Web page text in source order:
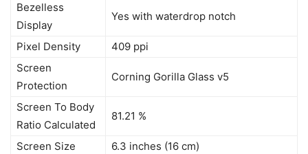
Bezelless
Display
Yes with waterdrop notch
Pixel Density
409 ppi
Screen
Protection
Corning Gorilla Glass v5
Screen To Body
Ratio Calculated
81.21 %
Screen Size
6.3 inches (16 cm)